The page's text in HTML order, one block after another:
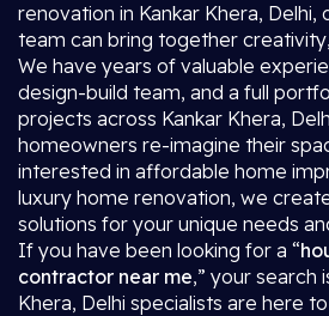
renovation in Kankar Khera, Delhi,
team can bring together
We have years of valuable
design-build team, and a full
projects across Kankar Khera,
homeowners re-imagine their
interested in affordable home
luxury home renovation, we
solutions for your unique needs
If you have been looking for a “
contractor near me,” your search
Khera, Delhi specialists are here